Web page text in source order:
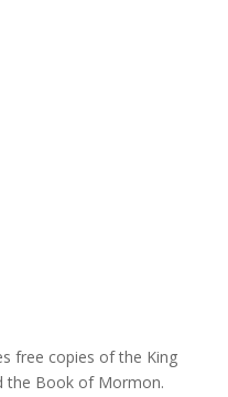
free copies of the King
the Book of Mormon.